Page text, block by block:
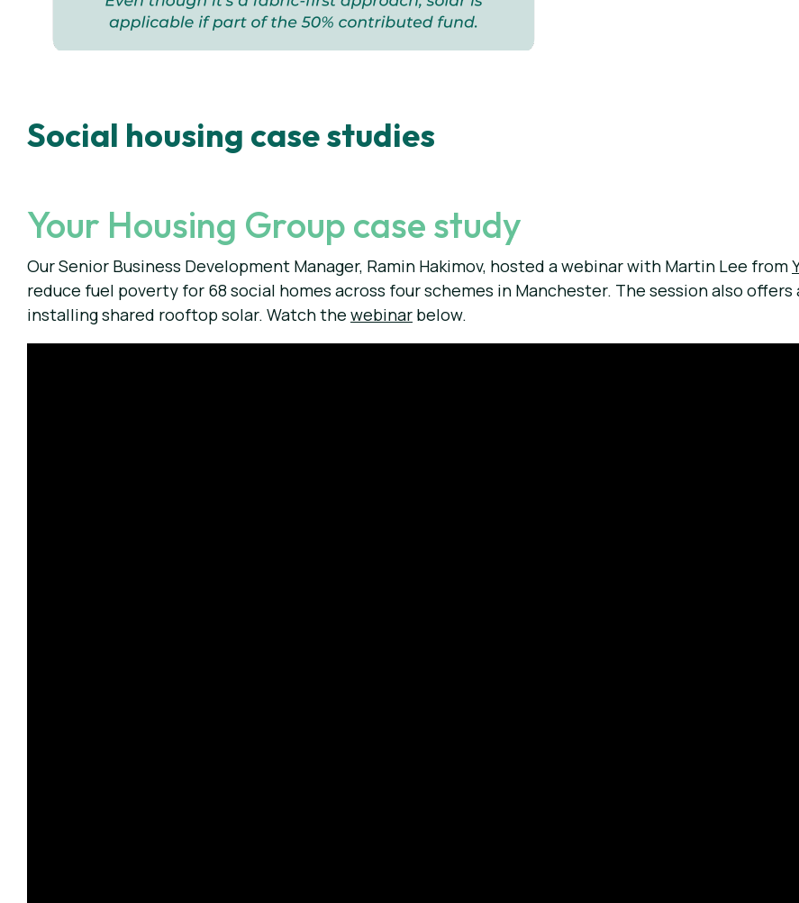
Social housing case studies
Your Housing Group case study
Our Senior Business Development Manager, Ramin Hakimov, hosted a webinar with Martin Lee from
reduce fuel poverty for 68 social homes across four schemes in Manchester. The session also
installing shared rooftop solar. Watch the webinar below.